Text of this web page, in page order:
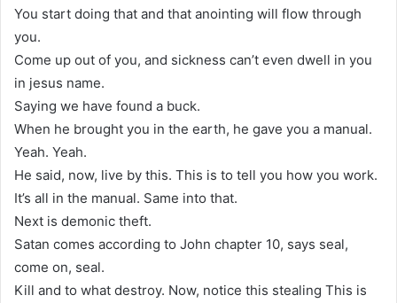
You start doing that and that anointing will flow through
you.
Come up out of you, and sickness can’t even dwell in you
in jesus name.
Saying we have found a buck.
When he brought you in the earth, he gave you a manual.
Yeah. Yeah.
He said, now, live by this. This is to tell you how you work.
It’s all in the manual. Same into that.
Next is demonic theft.
Satan comes according to John chapter 10, says seal,
come on, seal.
Kill and to what destroy. Now, notice this stealing This is